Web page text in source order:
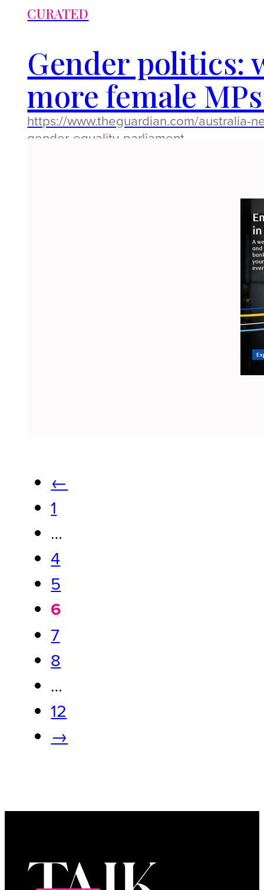
CURATED
Gender politics:
more female
https://www.theguardian.com/australia-
gender-equality-parliament
←
1
…
4
5
6
7
8
…
12
→